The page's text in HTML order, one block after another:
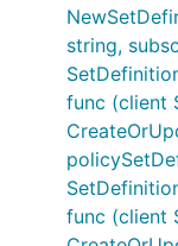
string,
func (client
func (client